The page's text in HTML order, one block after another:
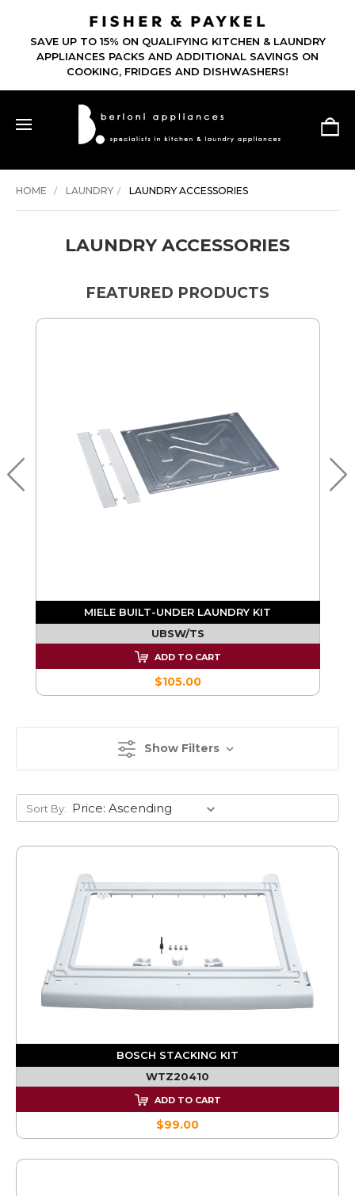
SAVE UP TO 15% ON QUALIFYING KITCHEN & LAUNDRY
APPLIANCES PACKS AND ADDITIONAL SAVINGS ON
COOKING, FRIDGES AND DISHWASHERS!
HOME LAUNDRY LAUNDRY ACCESSORIES
LAUNDRY ACCESSORIES
FEATURED PRODUCTS
MIELE BUILT-UNDER LAUNDRY KIT
UBSW/TS
ADD TO CART
$105.00
Show Filters
Sort By:
BOSCH STACKING KIT
WTZ20410
ADD TO CART
$99.00